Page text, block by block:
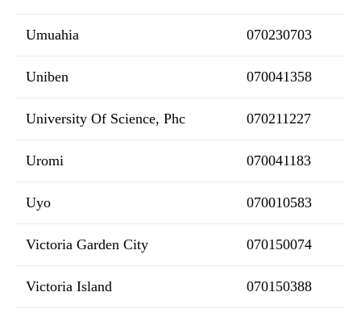
Umuahia 070230703
Uniben 070041358
University Of Science, Phc 070211227
Uromi 070041183
Uyo 070010583
Victoria Garden City 070150074
Victoria Island 070150388